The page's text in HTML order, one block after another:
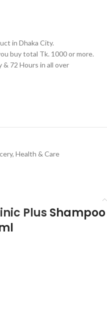
in Dhaka City.
buy total Tk. 1000 or more.
72 Hours in all over
, Health & Care
Plus Shampoo